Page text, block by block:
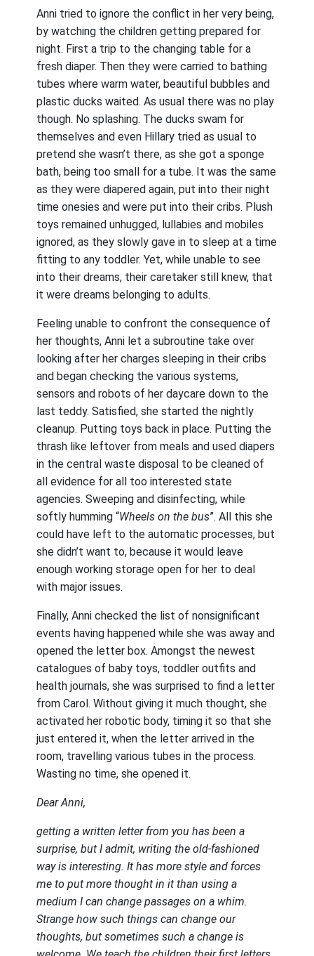
Anni tried to ignore the conflict in her very being,
by watching the children getting prepared for
night. First a trip to the changing table for a
fresh diaper. Then they were carried to bathing
tubes where warm water, beautiful bubbles and
plastic ducks waited. As usual there was no play
though. No splashing. The ducks swam for
themselves and even Hillary tried as usual to
pretend she wasn’t there, as she got a sponge
bath, being too small for a tube. It was the same
as they were diapered again, put into their night
time onesies and were put into their cribs. Plush
toys remained unhugged, lullabies and mobiles
ignored, as they slowly gave in to sleep at a time
fitting to any toddler. Yet, while unable to see
into their dreams, their caretaker still knew, that
it were dreams belonging to adults.
Feeling unable to confront the consequence of
her thoughts, Anni let a subroutine take over
looking after her charges sleeping in their cribs
and began checking the various systems,
sensors and robots of her daycare down to the
last teddy. Satisfied, she started the nightly
cleanup. Putting toys back in place. Putting the
thrash like leftover from meals and used diapers
in the central waste disposal to be cleaned of
all evidence for all too interested state
agencies. Sweeping and disinfecting, while
softly humming “Wheels on the bus”. All this she
could have left to the automatic processes, but
she didn’t want to, because it would leave
enough working storage open for her to deal
with major issues.
Finally, Anni checked the list of nonsignificant
events having happened while she was away and
opened the letter box. Amongst the newest
catalogues of baby toys, toddler outfits and
health journals, she was surprised to find a letter
from Carol. Without giving it much thought, she
activated her robotic body, timing it so that she
just entered it, when the letter arrived in the
room, travelling various tubes in the process.
Wasting no time, she opened it.
Dear Anni,
getting a written letter from you has been a
surprise, but I admit, writing the old-fashioned
way is interesting. It has more style and forces
me to put more thought in it than using a
medium I can change passages on a whim.
Strange how such things can change our
thoughts, but sometimes such a change is